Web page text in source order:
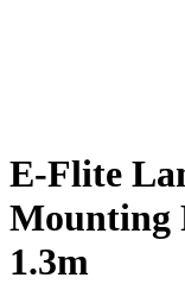
E-Flite
Mounting
1.3m